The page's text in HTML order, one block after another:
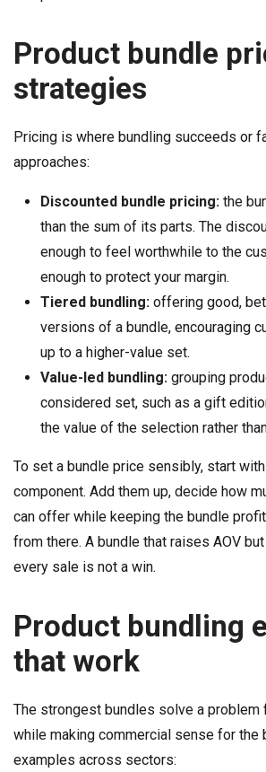
Product bundle
strategies
Pricing is where bundling succeeds or
approaches:
Discounted bundle pricing: the
than the sum of its parts. The
enough to feel worthwhile to the
enough to protect your margin.
Tiered bundling: offering good,
versions of a bundle, encouraging
up to a higher-value set.
Value-led bundling: grouping
considered set, such as a gift
the value of the selection rather
To set a bundle price sensibly, start
component. Add them up, decide how
can offer while keeping the bundle
from there. A bundle that raises AOV
every sale is not a win.
Product bundling
that work
The strongest bundles solve a problem
while making commercial sense for the
examples across sectors: